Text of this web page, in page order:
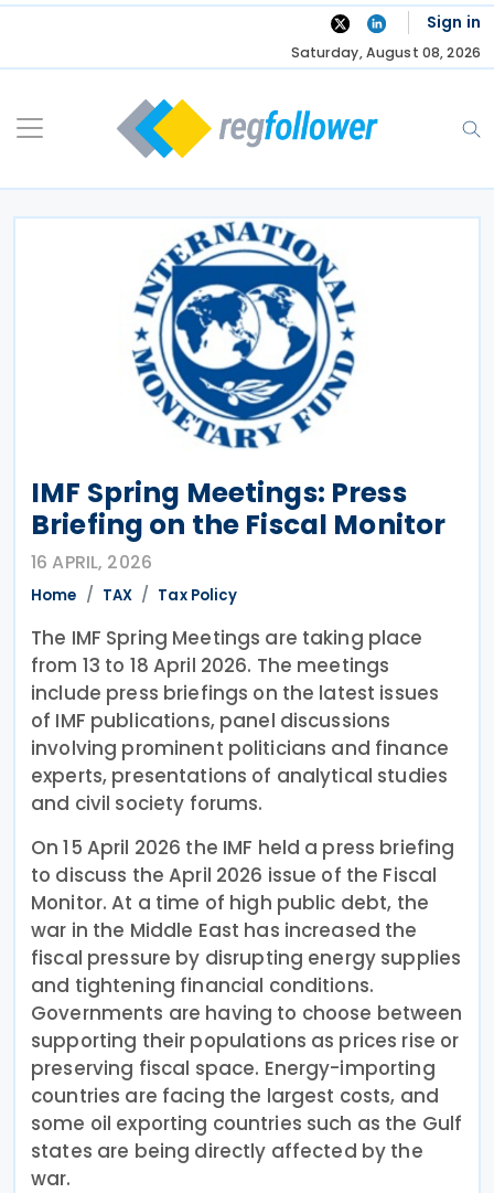
Skip
Sign in
Saturday, August 08, 2026
IMF Spring Meetings: Press
Briefing on the Fiscal Monitor
16 APRIL, 2026
Home TAX Tax Policy
The IMF Spring Meetings are taking place
from 13 to 18 April 2026. The meetings
include press briefings on the latest issues
of IMF publications, panel discussions
involving prominent politicians and finance
experts, presentations of analytical studies
and civil society forums.
On 15 April 2026 the IMF held a press briefing
to discuss the April 2026 issue of the Fiscal
Monitor. At a time of high public debt, the
war in the Middle East has increased the
fiscal pressure by disrupting energy supplies
and tightening financial conditions.
Governments are having to choose between
supporting their populations as prices rise or
preserving fiscal space. Energy-importing
countries are facing the largest costs, and
some oil exporting countries such as the Gulf
states are being directly affected by the
war.